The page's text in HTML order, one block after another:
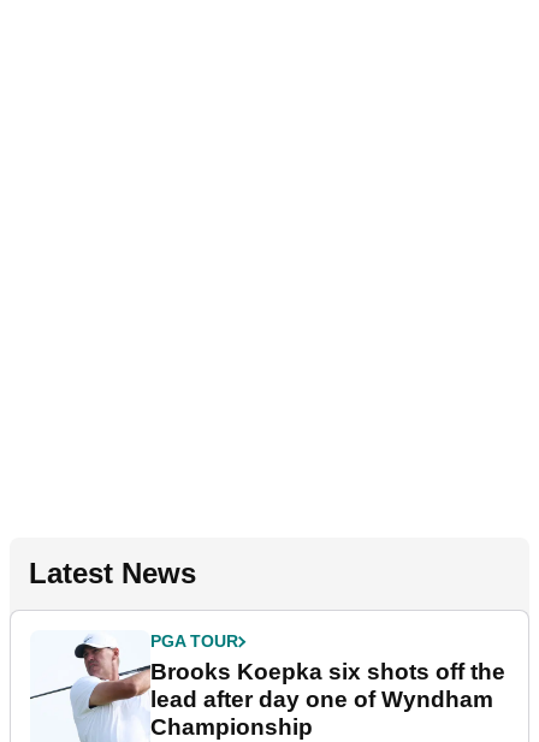
Latest News
PGA TOUR
Brooks Koepka six shots off the
lead after day one of Wyndham
Championship